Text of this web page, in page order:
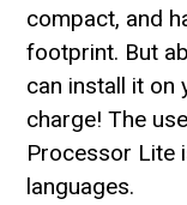
compact, and
footprint. But
can install it on
charge! The
Processor Lite
languages.